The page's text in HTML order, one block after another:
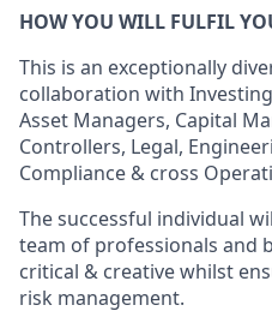
HOW YOU WILL FULFIL
This is an exceptionally
collaboration with
Asset Managers, Capital
Controllers, Legal,
Compliance & cross
The successful individual
team of professionals and
critical & creative whilst
risk management.